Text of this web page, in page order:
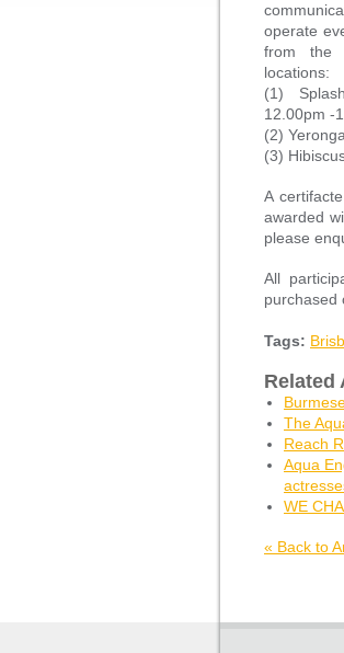
operate
from the
locations:
(1)
12.00pm -
(2)
(3)
A
awarded
please
All
purchased
Tags:
Related
The
Reach
Aqua
WE
« Back to